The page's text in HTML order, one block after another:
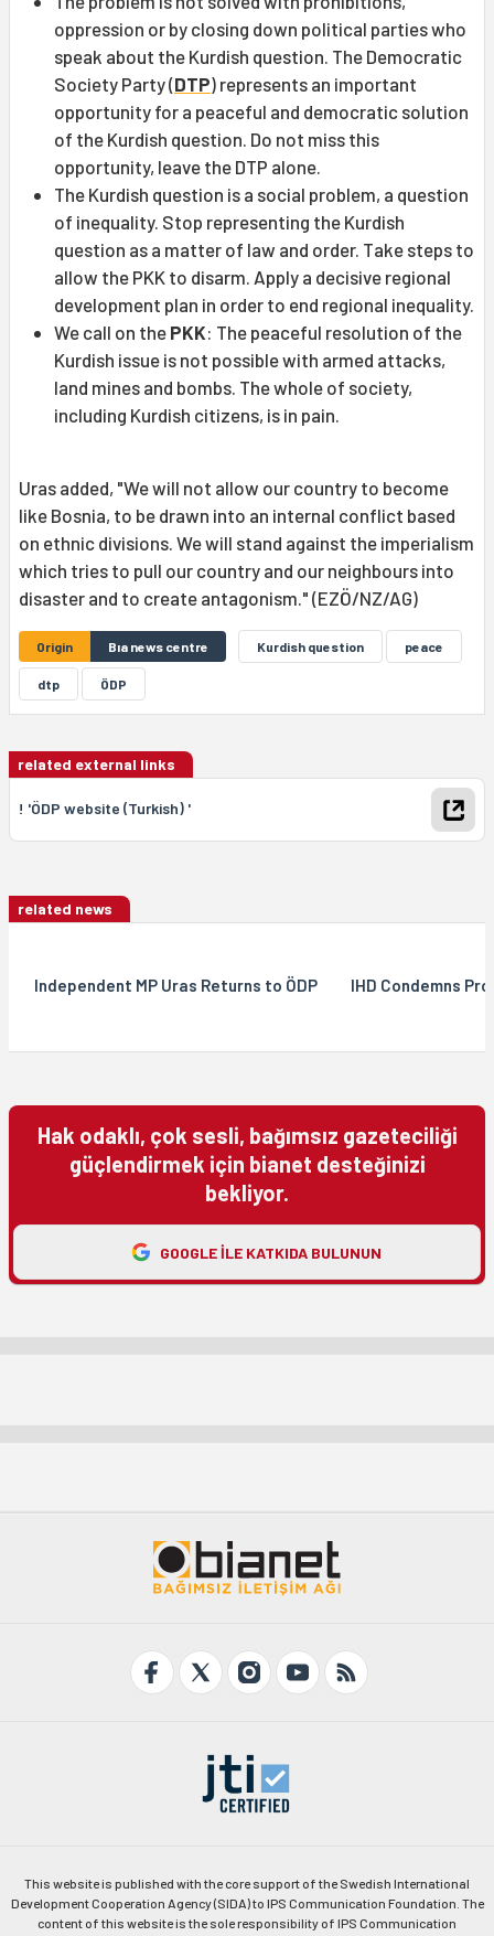
oppression or by closing down political parties who
speak about the Kurdish question. The Democratic
Society Party (DTP) represents an important
opportunity for a peaceful and democratic solution
of the Kurdish question. Do not miss this
opportunity, leave the DTP alone.
The Kurdish question is a social problem, a question
of inequality. Stop representing the Kurdish
question as a matter of law and order. Take steps to
allow the PKK to disarm. Apply a decisive regional
development plan in order to end regional inequality.
We call on the PKK: The peaceful resolution of the
Kurdish issue is not possible with armed attacks,
land mines and bombs. The whole of society,
including Kurdish citizens, is in pain.
Uras added, "We will not allow our country to become
like Bosnia, to be drawn into an internal conflict based
on ethnic divisions. We will stand against the imperialism
which tries to pull our country and our neighbours into
disaster and to create antagonism." (EZÖ/NZ/AG)
Origin Bıa news centre Kurdish question peace
dtp ÖDP
related external links
! 'ÖDP website (Turkish) '
related news
Independent MP Uras Returns to ÖDP IHD Condemns
Hak odaklı, çok sesli, bağımsız gazeteciliği
güçlendirmek için bianet desteğinizi
bekliyor.
GOOGLE ILE KATKIDA BULUNUN
This website is published with the core support of the Swedish International
Development Cooperation Agency (SIDA) to IPS Communication Foundation. The
content of this website is the sole responsibility of IPS Communication